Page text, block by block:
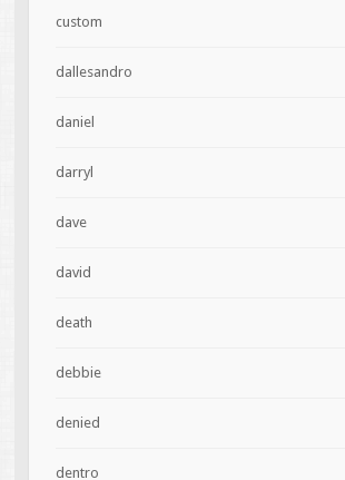
custom
dallesandro
daniel
darryl
dave
david
death
debbie
denied
dentro